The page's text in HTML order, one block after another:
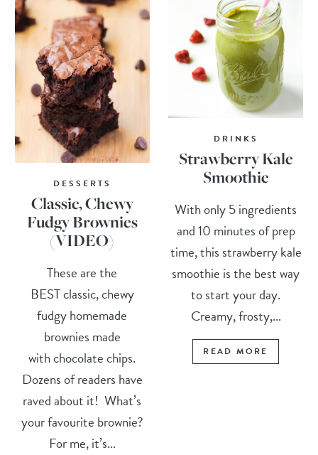
DESSERTS
Classic, Chewy
Fudgy Brownies
(VIDEO)
These are the
BEST classic, chewy
fudgy homemade
brownies made
with chocolate chips.
Dozens of readers have
raved about it! What’s
your favourite brownie?
For me, it’s...
DRINKS
Strawberry Kale
Smoothie
With only 5 ingredients
and 10 minutes of prep
time, this strawberry kale
smoothie is the best way
to start your day.
Creamy, frosty,...
READ MORE